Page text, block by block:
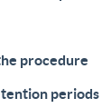
procedure
periods